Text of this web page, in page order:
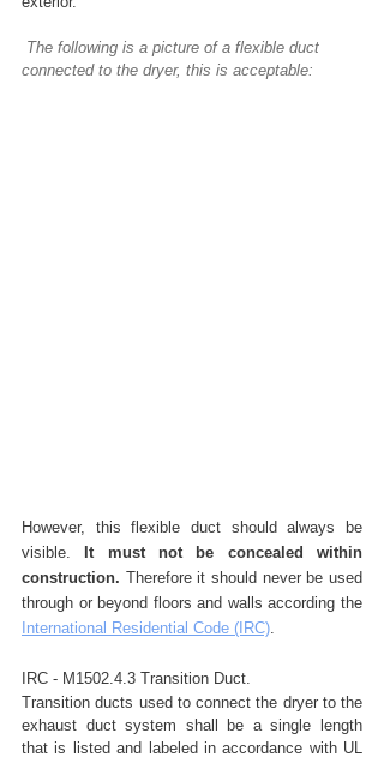
The following is a picture of a flexible duct
connected to the dryer, this is acceptable:
However, this flexible duct should always be
visible.
It must not be concealed within
construction. Therefore it should never be used
International Residential Code (IRC).
IRC - M1502.4.3 Transition Duct.
Transition ducts used to connect the dryer to the
exhaust duct system shall be a single length
that is listed and labeled in accordance with UL